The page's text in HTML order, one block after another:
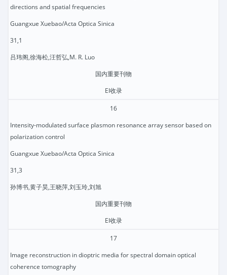
directions and spatial frequencies
Guangxue Xuebao/Acta Optica Sinica
31,1
吕玮阁,徐海松,汪哲弘,M. R. Luo
国内重要刊物
EI收录
16
Intensity-modulated surface plasmon resonance array sensor based on
polarization control
Guangxue Xuebao/Acta Optica Sinica
31,3
孙博书,黄子昊,王晓萍,刘玉玲,刘旭
国内重要刊物
EI收录
17
Image reconstruction in dioptric media for spectral domain optical
coherence tomography